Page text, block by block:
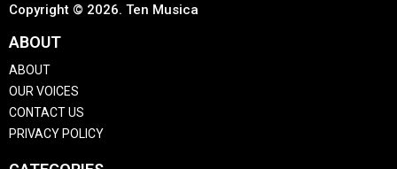
Copyright © 2026. Ten Musica
ABOUT
ABOUT
OUR VOICES
CONTACT US
PRIVACY POLICY